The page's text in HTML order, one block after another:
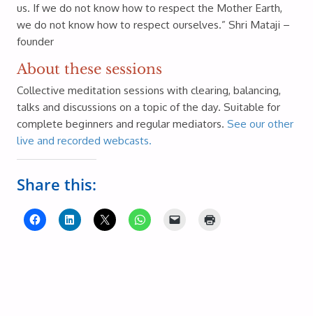
us. If we do not know how to respect the Mother Earth,
we do not know how to respect ourselves.” Shri Mataji –
founder
About these sessions
Collective meditation sessions with clearing, balancing,
talks and discussions on a topic of the day. Suitable for
complete beginners and regular mediators. See our other
live and recorded webcasts.
Share this: